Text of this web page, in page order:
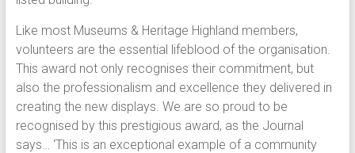
Like most Museums & Heritage Highland members,
volunteers are the essential lifeblood of the organisation.
This award not only recognises their commitment, but
also the professionalism and excellence they delivered in
creating the new displays. We are so proud to be
recognised by this prestigious award, as the Journal
says… ‘This is an exceptional example of a community